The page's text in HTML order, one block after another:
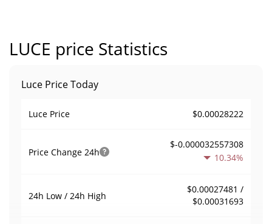
LUCE price Statistics
Luce Price Today
Luce Price $0.00028222
Price Change 24h
$-0.000032557308
10.34%
24h Low / 24h High
$0.00027481 /
$0.00031693